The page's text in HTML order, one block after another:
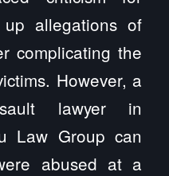
allegations of
complicating the
However, a
lawyer in
Law Group can
abused at a